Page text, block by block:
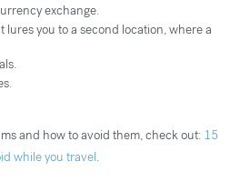
exchange.
lures you to a second location, where a
and how to avoid them, check out: 15
while you travel.